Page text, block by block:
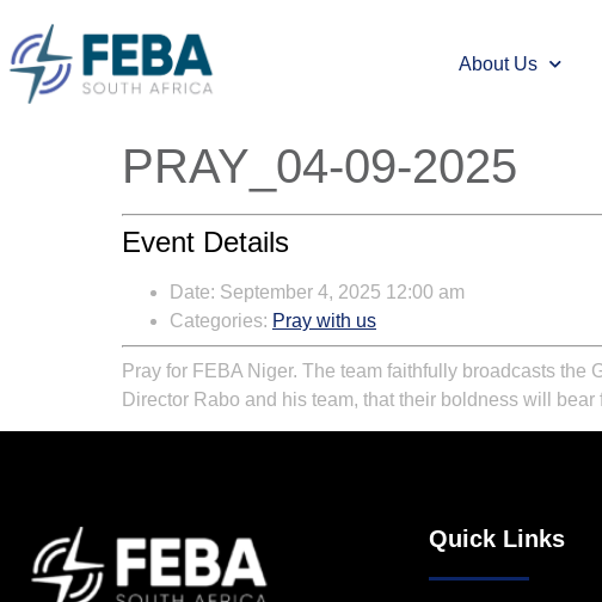
About Us
PRAY_04-09-2025
Event Details
Date: September 4, 2025 12:00 am
Categories: Pray with us
Pray for FEBA Niger. The team faithfully broadcasts
Director Rabo and his team, that their boldness will
Quick Links